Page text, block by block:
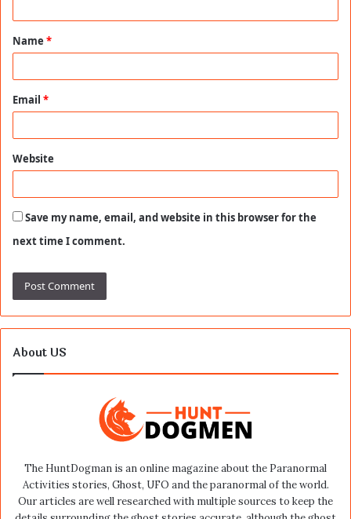
t
*
Name *
Email *
Website
Save my name, email, and website in this browser for the
next time I comment.
About US
The HuntDogman is an online magazine about the Paranormal
Activities stories, Ghost, UFO and the paranormal of the world.
Our articles are well researched with multiple sources to keep the